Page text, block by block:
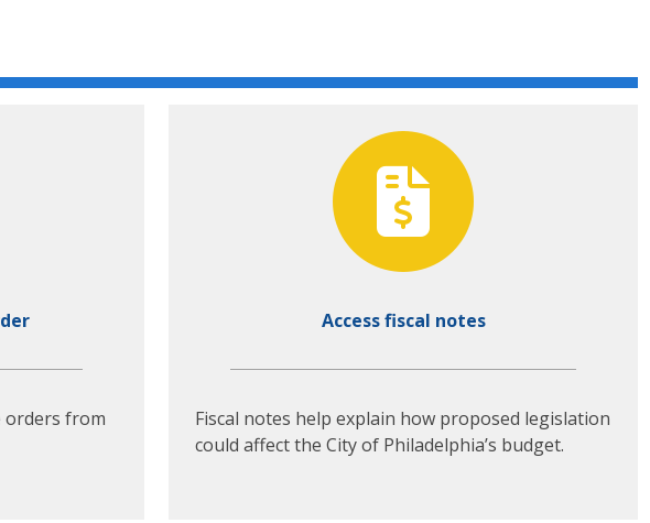
orders from
Access fiscal notes
Fiscal notes help explain how proposed legislation
could affect the City of Philadelphia’s budget.